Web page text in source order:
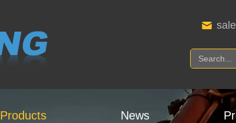
Products News